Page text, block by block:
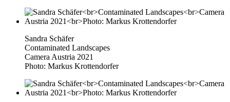
Sandra Schäfer
Contaminated Landscapes
Camera Austria 2021
Photo: Markus Krottendorfer